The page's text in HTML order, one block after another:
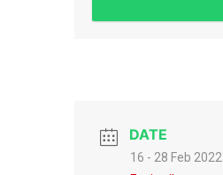
DATE
16 - 28 Feb 2022